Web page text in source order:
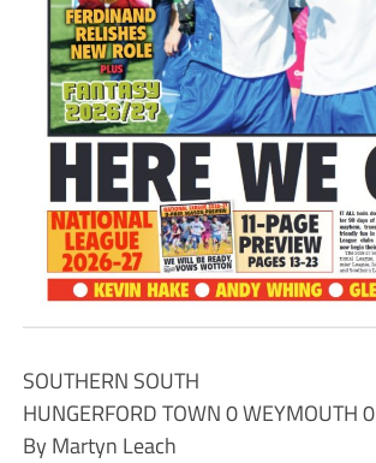
SOUTHERN SOUTH
HUNGERFORD TOWN 0 WEYMOUTH 0
By Martyn Leach